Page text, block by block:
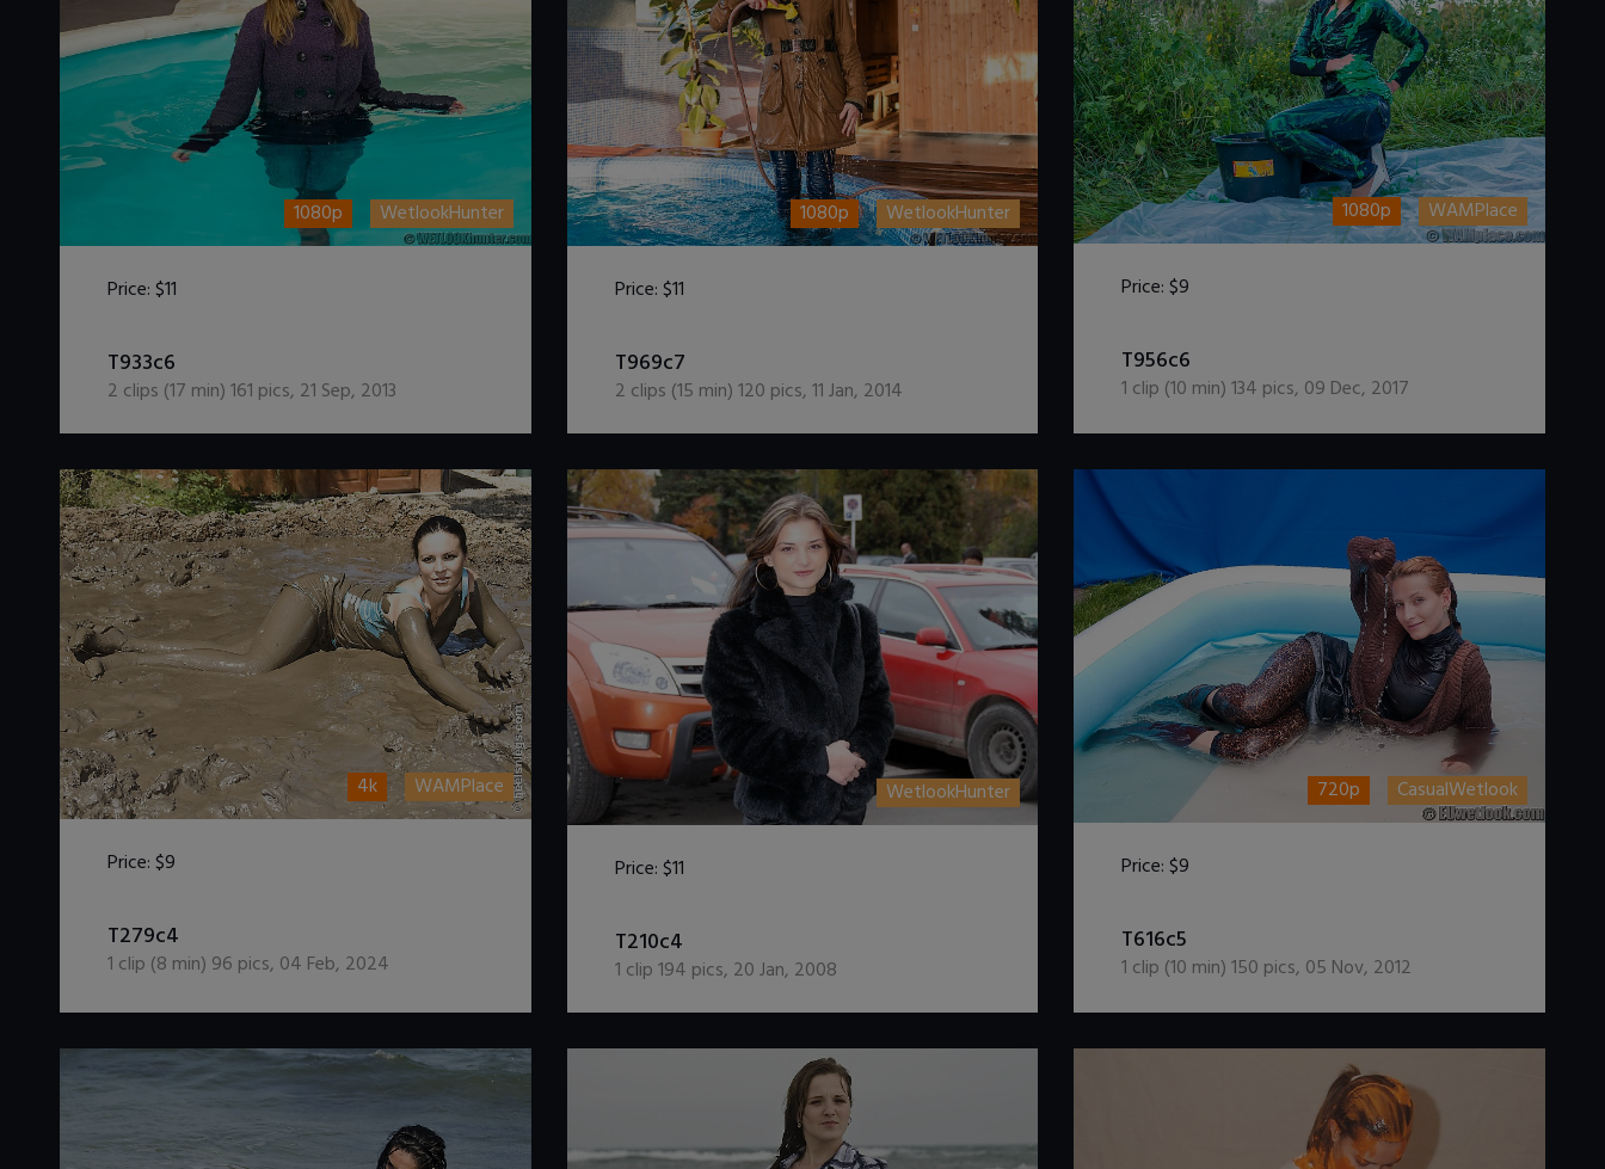
1080p WetlookHunter
Price:$11
T933c6
2 clips (17 min)161 pics, 21 Sep, 2013
1080p WetlookHunter
Price:$11
T969c7
2 clips (15 min)120 pics,11 Jan, 2014
1080p WAMPlace
Price:$9
T956c6
1 clip (10 min)134 pics, 09 Dec, 2017
4k WAMPlace
Price:$9
T279c4
1 clip (8 min) 96 pics, 04 Feb, 2024
WetlookHunter
Price:$11
T210c4
1 clip194 pics, 20 Jan, 2008
720p CasualWetlook
Price:$9
T616c5
1 clip (10 min)150 pics, 05 Nov, 2012